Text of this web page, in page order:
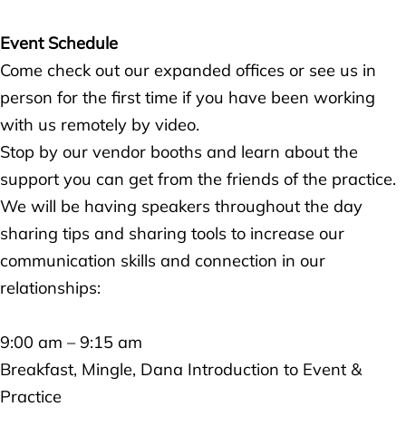
Event Schedule
Come check out our expanded offices or see us in
person for the first time if you have been working
with us remotely by video.
Stop by our vendor booths and learn about the
support you can get from the friends of the practice.
We will be having speakers throughout the day
sharing tips and sharing tools to increase our
communication skills and connection in our
relationships:
9:00 am – 9:15 am
Breakfast, Mingle, Dana Introduction to Event &
Practice